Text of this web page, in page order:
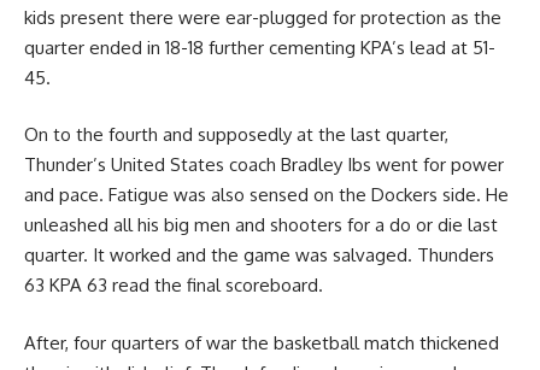
kids present there were ear-plugged for protection as the
quarter ended in 18-18 further cementing KPA’s lead at 51-
45.
On to the fourth and supposedly at the last quarter,
Thunder’s United States coach Bradley Ibs went for power
and pace. Fatigue was also sensed on the Dockers side. He
unleashed all his big men and shooters for a do or die last
quarter. It worked and the game was salvaged. Thunders
63 KPA 63 read the final scoreboard.
After, four quarters of war the basketball match thickened